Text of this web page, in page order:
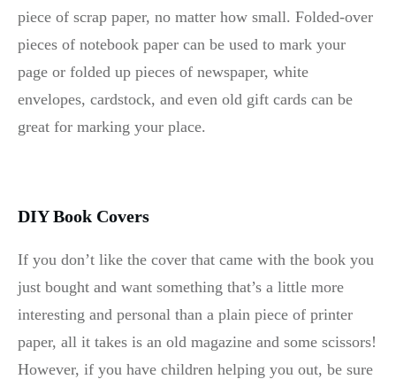
piece of scrap paper, no matter how small. Folded-over
pieces of notebook paper can be used to mark your
page or folded up pieces of newspaper, white
envelopes, cardstock, and even old gift cards can be
great for marking your place.
DIY Book Covers
If you don’t like the cover that came with the book you
just bought and want something that’s a little more
interesting and personal than a plain piece of printer
paper, all it takes is an old magazine and some scissors!
However, if you have children helping you out, be sure